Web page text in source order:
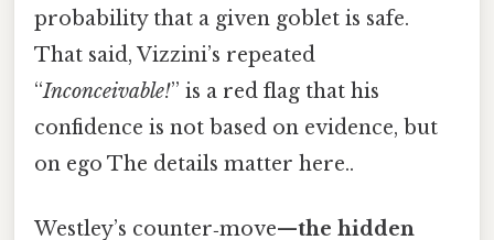
probability that a given goblet is safe.
That said, Vizzini’s repeated
“Inconceivable!” is a red flag that his
confidence is not based on evidence, but
on ego The details matter here..
Westley’s counter‑move—the hidden